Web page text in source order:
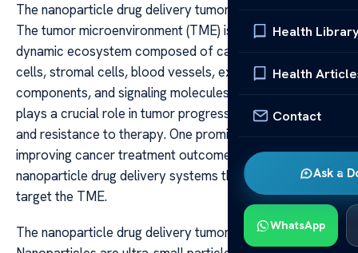
Health
Health
Contact
Ask a
WhatsApp
The nanoparticle drug delivery tumor microenvironment
The tumor microenvironment (TME) is a complex and
dynamic ecosystem composed of cancer cells, immune
cells, stromal cells, blood vessels, extracellular matrix
components, and signaling molecules. This environment
plays a crucial role in tumor progression, metastasis,
and resistance to therapy. One promising approach to
improving cancer treatment outcomes involves utilizing
nanoparticle drug delivery systems that can specifically
target the TME.
The nanoparticle drug delivery tumor microenvironment